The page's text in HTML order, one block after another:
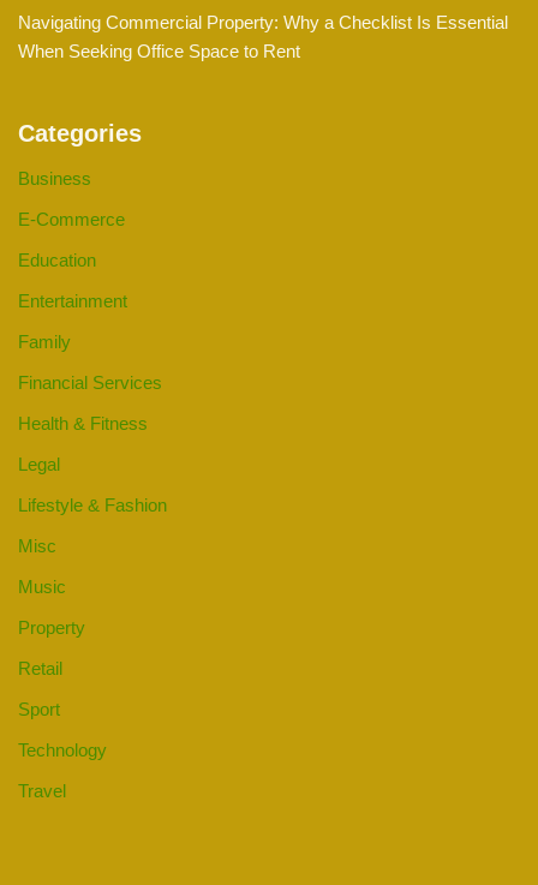
Navigating Commercial Property: Why a Checklist Is Essential
When Seeking Office Space to Rent
Categories
Business
E-Commerce
Education
Entertainment
Family
Financial Services
Health & Fitness
Legal
Lifestyle & Fashion
Misc
Music
Property
Retail
Sport
Technology
Travel